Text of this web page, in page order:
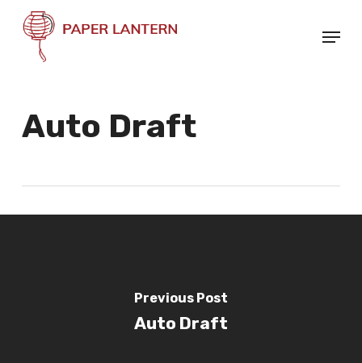
Skip
Menu
Auto Draft
Previous Post
Auto Draft